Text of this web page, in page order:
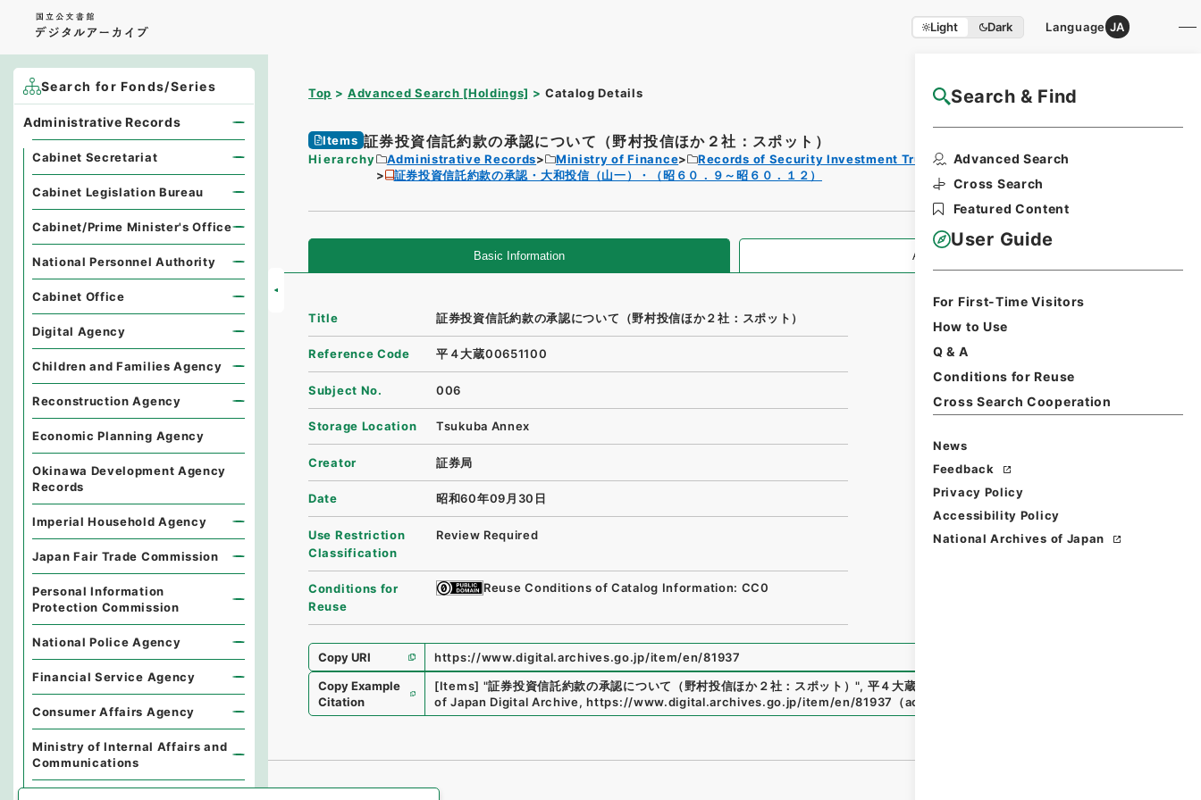
Light Dark Language JA
Search & Find
Advanced Search
Cross Search
Featured Content
User Guide
For First-Time Visitors
How to Use
Q & A
Conditions for Reuse
Cross Search Cooperation
News
Feedback
Privacy Policy
Accessibility Policy
National Archives of Japan
Top Advanced Search [Holdings] Catalog Details NAJ Website User Guide
Items 証券投資信託約款の承認について（野村投信ほか２社：スポット）
Hierarchy Administrative Records Ministry of Finance
Records of Security Investment Trust Clauses
証券投資信託約款の承認・大和投信（山一）・（昭６０．９～昭６０．１２）
Basic Information All Information
Title 証券投資信託約款の承認について（野村投信ほか２社：スポット）
Reference Code 平４大蔵00651100
Subject No. 006
Storage Location Tsukuba Annex
Creator 証券局
Date 昭和60年09月30日
Use Restriction
Classification
Review Required
Conditions for
Reuse
Reuse Conditions of Catalog Information: CC0
Copy URI
https://www.digital.archives.go.jp/item/en/81937
Copy Example
Citation
[Items] "証券投資信託約款の承認について（野村投信ほか２社：スポット）", 平４大蔵00651100-00600
of Japan Digital Archive, https://www.digital.archives.go.jp/item/en/81937 （accessed
Search for Fonds/Series
Administrative Records
Cabinet Secretariat
Cabinet Legislation Bureau
Cabinet/Prime Minister's Office
National Personnel Authority
Cabinet Office
Digital Agency
Children and Families Agency
Reconstruction Agency
Economic Planning Agency
Okinawa Development Agency
Records
Imperial Household Agency
Japan Fair Trade Commission
Personal Information
Protection Commission
National Police Agency
Financial Service Agency
Consumer Affairs Agency
Ministry of Internal Affairs and
Communications